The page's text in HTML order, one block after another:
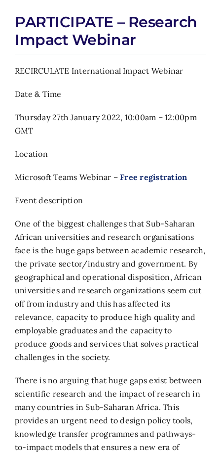
PARTICIPATE – Research
Impact Webinar
RECIRCULATE International Impact Webinar
Date & Time
Thursday 27th January 2022, 10:00am – 12:00pm
GMT
Location
Microsoft Teams Webinar –Free registration
Event description
One of the biggest challenges that Sub-Saharan
African universities and research organisations
face is the huge gaps between academic research,
the private sector/industry and government. By
geographical and operational disposition, African
universities and research organizations seem cut
off from industry and this has affected its
relevance, capacity to produce high quality and
employable graduates and the capacity to
produce goods and services that solves practical
challenges in the society.
There is no arguing that huge gaps exist between
scientific research and the impact of research in
many countries in Sub-Saharan Africa. This
provides an urgent need to design policy tools,
knowledge transfer programmes and pathways-
to-impact models that ensures a new era of